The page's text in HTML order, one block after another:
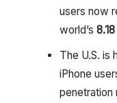
users now
world’s
The U.S. is
iPhone
penetration